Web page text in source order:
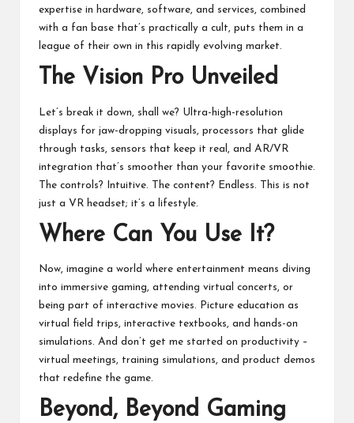
expertise in hardware, software, and services, combined
with a fan base that’s practically a cult, puts them in a
league of their own in this rapidly evolving market.
The Vision Pro Unveiled
Let’s break it down, shall we? Ultra-high-resolution
displays for jaw-dropping visuals, processors that glide
through tasks, sensors that keep it real, and AR/VR
integration that’s smoother than your favorite smoothie.
The controls? Intuitive. The content? Endless. This is not
just a VR headset; it’s a lifestyle.
Where Can You Use It?
Now, imagine a world where entertainment means diving
into immersive gaming, attending virtual concerts, or
being part of interactive movies. Picture education as
virtual field trips, interactive textbooks, and hands-on
simulations. And don’t get me started on productivity –
virtual meetings, training simulations, and product demos
that redefine the game.
Beyond, Beyond Gaming